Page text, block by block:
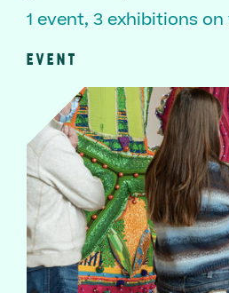
1 event, 3 exhibitions on
EVENT